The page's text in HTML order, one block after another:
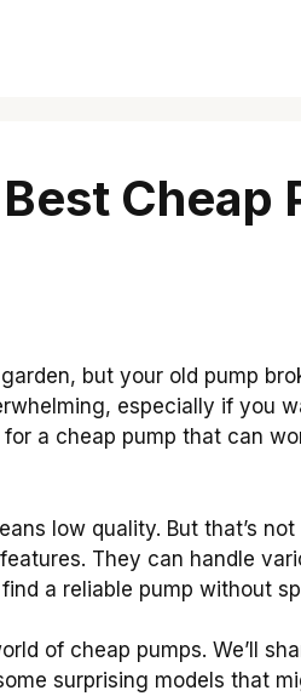
Cheap
but your old pump
especially if you
a cheap pump that can
low quality. But that’s
They can handle
a reliable pump without
of cheap pumps. We’ll
surprising models that